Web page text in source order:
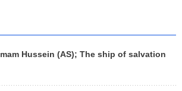
Imam Hussein (AS); The ship of salvation